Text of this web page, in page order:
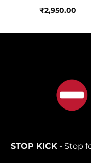
₹2,950.00
STOP KICK- Stop